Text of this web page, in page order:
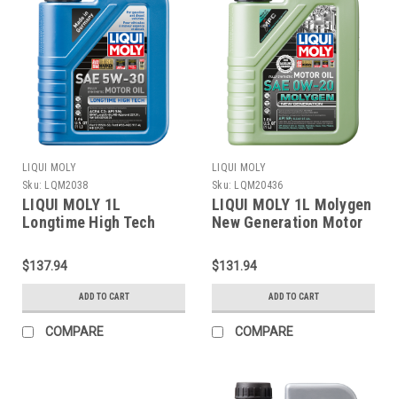
LIQUI MOLY
Sku: LQM2038
LIQUI MOLY 1L
Longtime High Tech
2038
$137.94
ADD TO CART
COMPARE
LIQUI MOLY
Sku: LQM20436
LIQUI MOLY 1L Molygen
New Generation Motor
$131.94
ADD TO CART
COMPARE